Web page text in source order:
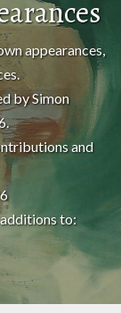
appearances,
by Simon
and
to: